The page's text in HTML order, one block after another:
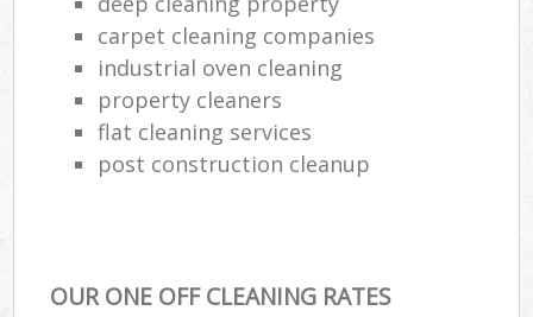
carpet cleaning companies
industrial oven cleaning
property cleaners
flat cleaning services
post construction cleanup
OUR ONE OFF CLEANING RATES